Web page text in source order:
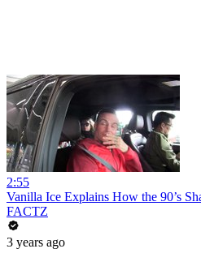
2:55
Vanilla Ice Explains How the 90’s
FACTZ
3 years ago